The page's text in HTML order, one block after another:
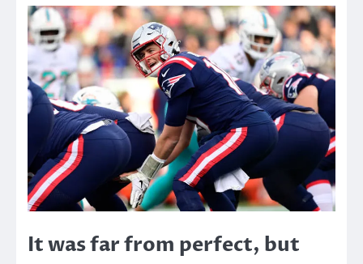
It was far from perfect, but